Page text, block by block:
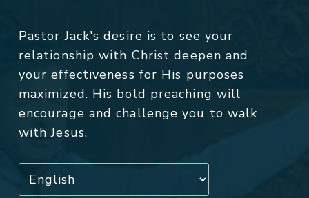
Pastor Jack's desire is to see your
relationship with Christ deepen and
your effectiveness for His purposes
maximized. His bold preaching will
encourage and challenge you to walk
with Jesus.